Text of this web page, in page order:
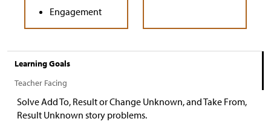
Engagement
Learning Goals
Teacher Facing
Solve Add To, Result or Change Unknown, and Take From,
Result Unknown story problems.